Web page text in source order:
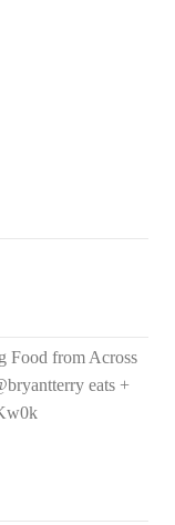
Food from Across
eats +